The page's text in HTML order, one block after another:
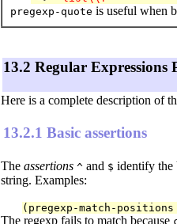
pregexp-quote is useful when
13.2 Regular Expressions
Here is a complete description of
13.2.1 Basic assertions
The assertions ^ and $ identify the
string. Examples:
(pregexp-match-positions
The regexp fails to match because